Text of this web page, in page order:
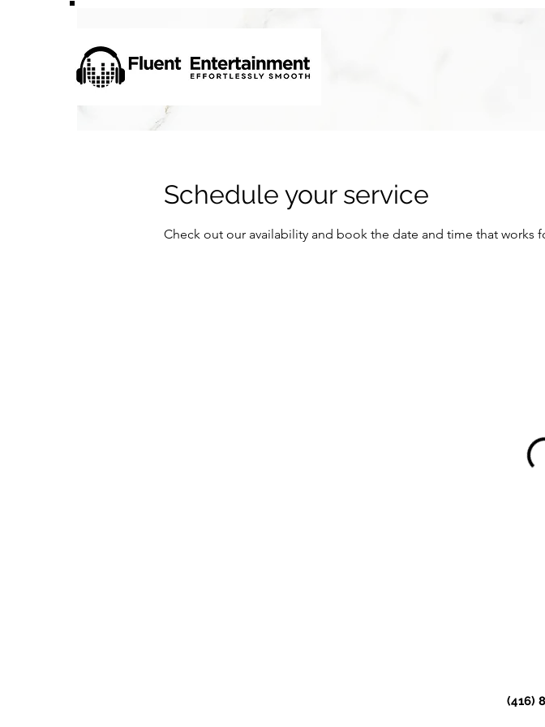
Schedule your service
Check out our availability and book the date and time that works
(416)